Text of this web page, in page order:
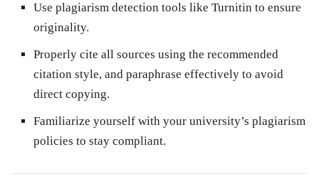
Use plagiarism detection tools like Turnitin to ensure
originality.
Properly cite all sources using the recommended
citation style, and paraphrase effectively to avoid
direct copying.
Familiarize yourself with your university’s plagiarism
policies to stay compliant.